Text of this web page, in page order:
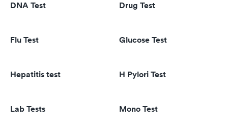
DNA Test Drug Test
Flu Test Glucose Test
Hepatitis test H Pylori Test
Lab Tests Mono Test